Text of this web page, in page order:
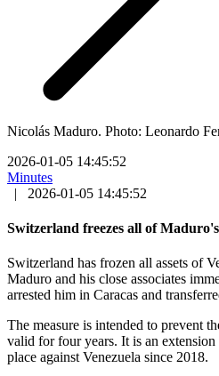
Nicolás Maduro. Photo: Leonardo
2026-01-05 14:45:52
Minutes
|
2026-01-05 14:45:52
Switzerland freezes all of
Switzerland has frozen all assets of
Maduro and his close associates
arrested him in Caracas and
The measure is intended to prevent
valid for four years. It is an
place against Venezuela since 2018.